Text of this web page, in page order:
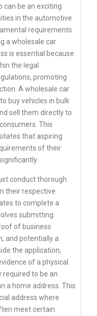
can be an exciting
in the automotive
requirements
a wholesale car
is essential because
the legal
promoting
A wholesale car
buy vehicles in bulk
sell them directly to
This
that aspiring
of their
conduct thorough
their respective
to complete a
submitting
of business
and potentially a
the application,
of a physical
required to be an
a home address. This
address where
meet certain